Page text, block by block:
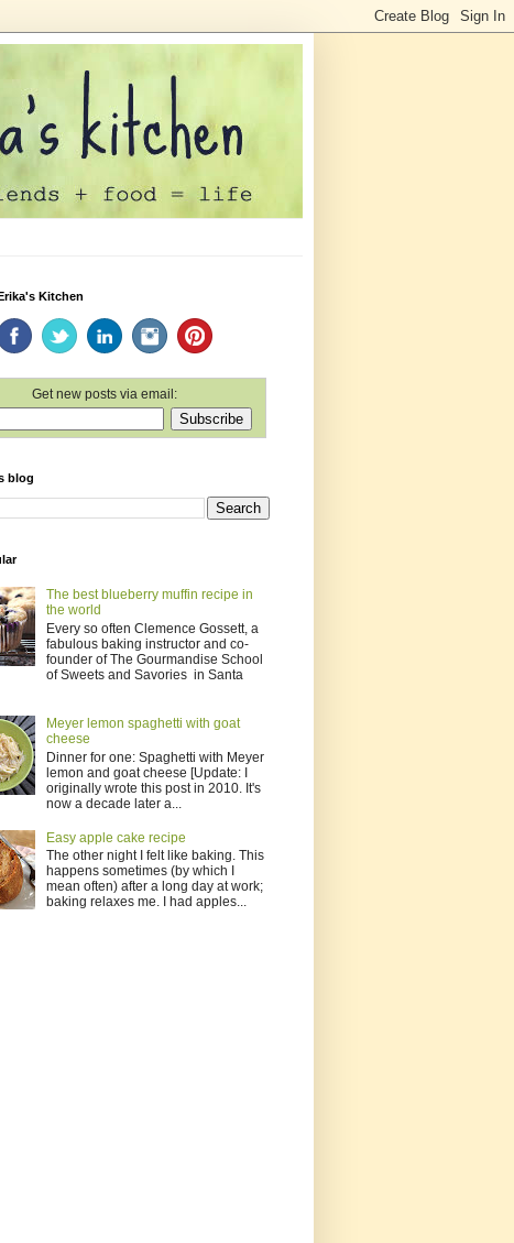
Kitchen
Get new posts via email:
blog
The best blueberry muffin recipe in
the world
Every so often Clemence Gossett, a
fabulous baking instructor and co-
founder of The Gourmandise School
of Sweets and Savories in Santa
Meyer lemon spaghetti with goat
cheese
Dinner for one: Spaghetti with Meyer
lemon and goat cheese [Update: I
originally wrote this post in 2010. It's
now a decade later a...
Easy apple cake recipe
The other night I felt like baking. This
happens sometimes (by which I
mean often) after a long day at work;
baking relaxes me. I had apples...